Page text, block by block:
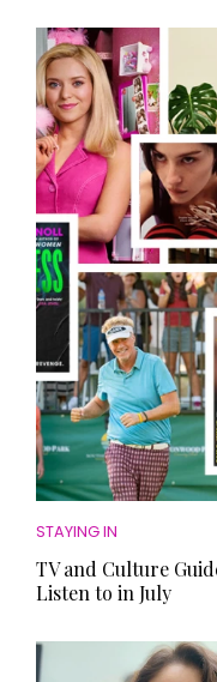
STAYING IN
TV and Culture
Listen to in July